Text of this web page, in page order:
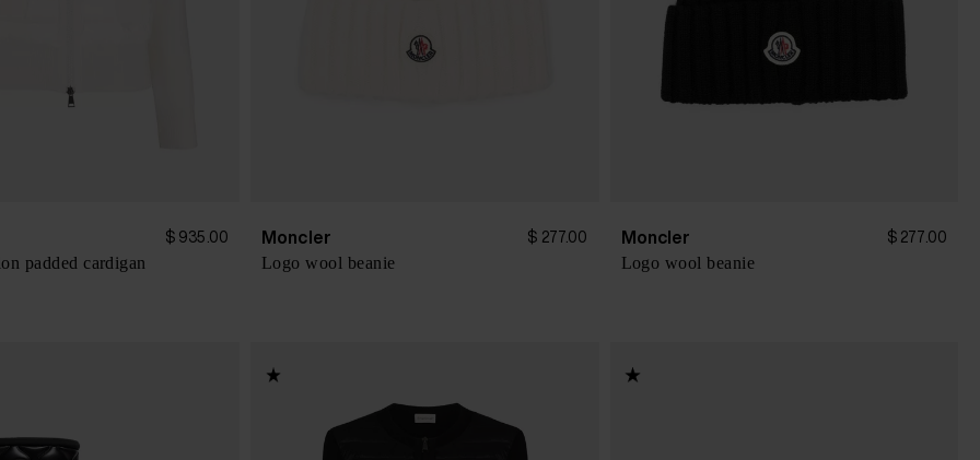
$ 935.00
padded cardigan
Moncler $ 277.00
Logo wool beanie
Moncler $ 277.00
Logo wool beanie